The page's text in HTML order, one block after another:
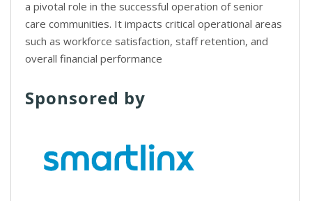
a pivotal role in the successful operation of senior
care communities. It impacts critical operational areas
such as workforce satisfaction, staff retention, and
overall financial performance
Sponsored by